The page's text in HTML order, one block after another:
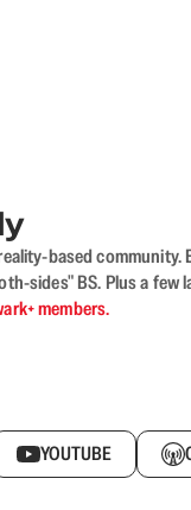
based
sides" BS. Plus a few
members.
YOUTUBE